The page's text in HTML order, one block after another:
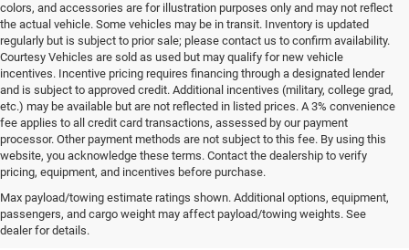
colors, and accessories are for illustration purposes only and may not reflect
the actual vehicle. Some vehicles may be in transit. Inventory is updated
regularly but is subject to prior sale; please contact us to confirm availability.
Courtesy Vehicles are sold as used but may qualify for new vehicle
incentives. Incentive pricing requires financing through a designated lender
and is subject to approved credit. Additional incentives (military, college grad,
etc.) may be available but are not reflected in listed prices. A 3% convenience
fee applies to all credit card transactions, assessed by our payment
processor. Other payment methods are not subject to this fee. By using this
website, you acknowledge these terms. Contact the dealership to verify
pricing, equipment, and incentives before purchase.
Max payload/towing estimate ratings shown. Additional options, equipment,
passengers, and cargo weight may affect payload/towing weights. See
dealer for details.
Used Vehicles for Sale Near
California, MD